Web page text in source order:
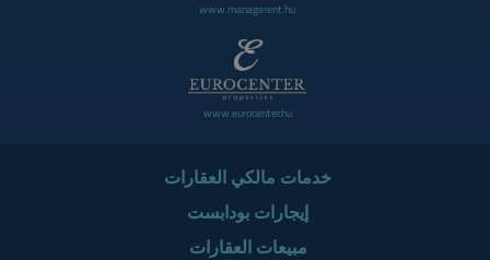
www.managerent.hu
www.eurocenter.hu
خدمات مالكي العقارات
إيجارات بودابست
مبيعات العقارات